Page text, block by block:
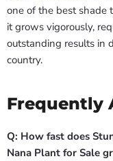
one of the best shade
it grows vigorously,
outstanding results in
country.
Frequently
Q: How fast does
Nana Plant for Sale